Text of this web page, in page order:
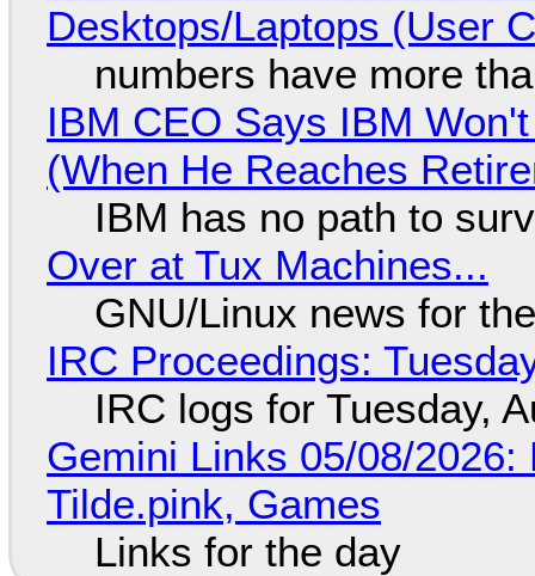
Desktops/Laptops (User
numbers have more
IBM CEO Says IBM
(When He Reaches
IBM has no path to
Over at Tux Machines...
GNU/Linux news for
IRC Proceedings:
IRC logs for Tuesday,
Gemini Links 05/08/
Tilde.pink, Games
Links for the day